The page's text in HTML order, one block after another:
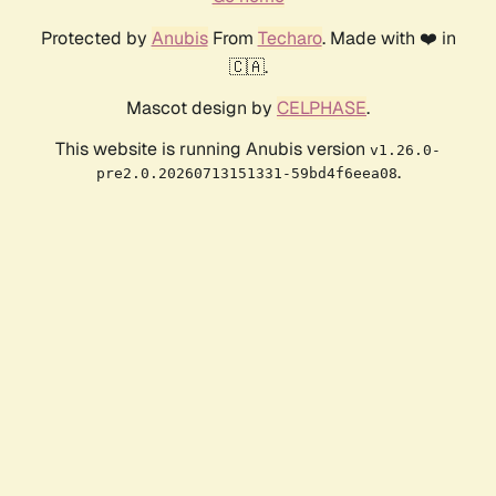
Protected by AnubisFrom Techaro. Made with ❤️ in
🇨🇦.
Mascot design by CELPHASE.
This website is running Anubis version v1.26.0-
pre2.0.20260713151331-59bd4f6eea08.